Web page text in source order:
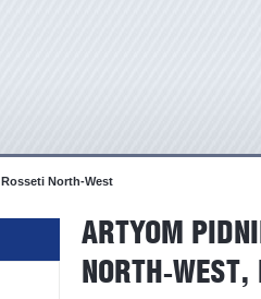
Rosseti North-West
ARTYOM
NORTH-